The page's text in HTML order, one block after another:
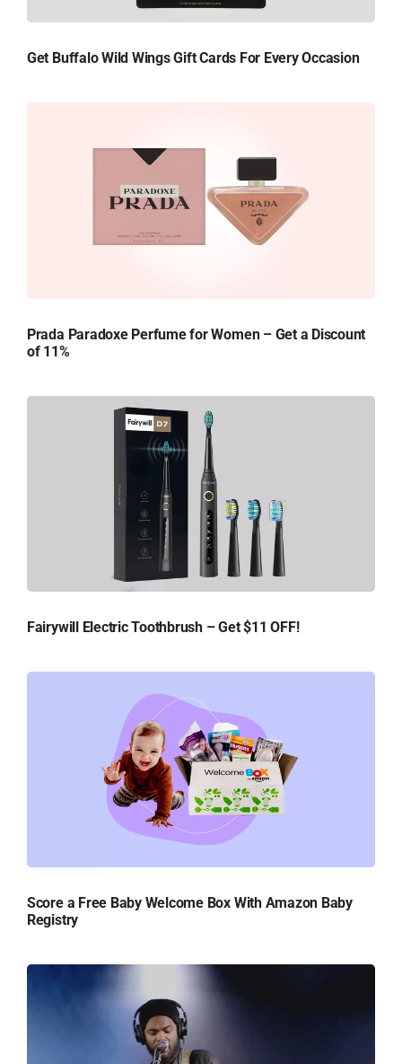
Get Buffalo Wild Wings Gift Cards For Every Occasion
Prada Paradoxe Perfume for Women – Get a Discount
of 11%
Fairywill Electric Toothbrush – Get $11 OFF!
Score a Free Baby Welcome Box With Amazon Baby
Registry